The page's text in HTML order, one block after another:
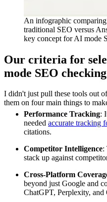
An infographic
traditional SEO versus
key concept for AI mode
Our criteria for
mode SEO
I didn't just pull these tools out
them on four main things to
Performance Tracking:
needed accurate tracking
citations.
Competitor Intelligence:
stack up against
Cross-Platform
beyond just Google and
ChatGPT, Perplexity, and